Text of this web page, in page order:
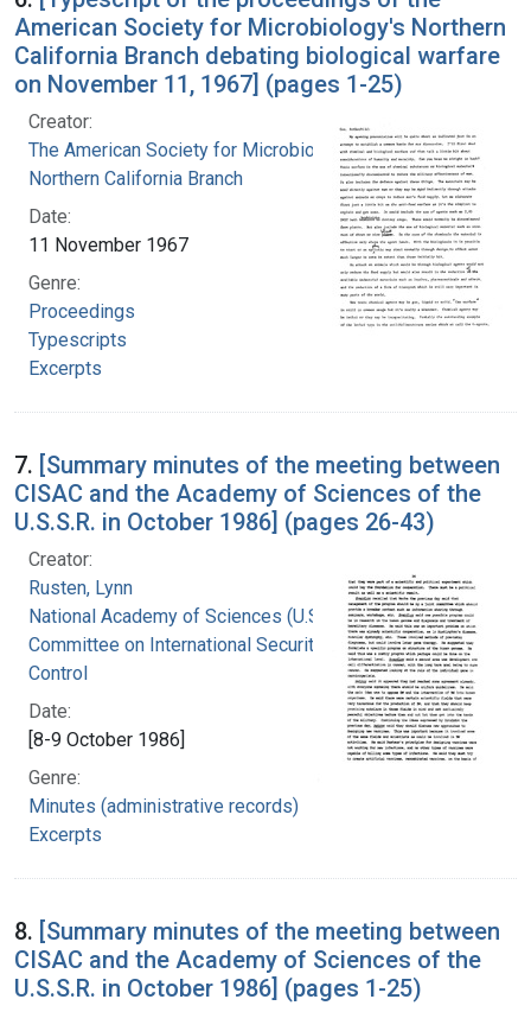
American Society for Microbiology's Northern
California Branch debating biological warfare
on November 11, 1967] (pages 1-25)
Creator:
The American Society for Microbiology.
Northern California Branch
Date:
11 November 1967
Genre:
Proceedings
Typescripts
Excerpts
7. [Summary minutes of the meeting between
CISAC and the Academy of Sciences of the
U.S.S.R. in October 1986] (pages 26-43)
Creator:
Rusten, Lynn
National Academy of Sciences (U.S.).
Committee on International Security and Arms
Control
Date:
[8-9 October 1986]
Genre:
Minutes (administrative records)
Excerpts
8. [Summary minutes of the meeting between
CISAC and the Academy of Sciences of the
U.S.S.R. in October 1986] (pages 1-25)